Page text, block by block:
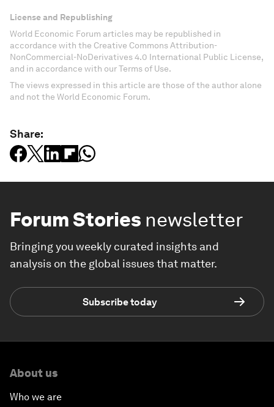
License and Republishing
World Economic Forum articles may be republished in
accordance with the Creative Commons Attribution-
NonCommercial-NoDerivatives 4.0 International Public License,
and in accordance with our Terms of Use.
The views expressed in this article are those of the author alone
and not the World Economic Forum.
Share:
Forum Stories newsletter
Bringing you weekly curated insights and
analysis on the global issues that matter.
Subscribe today
About us
Who we are